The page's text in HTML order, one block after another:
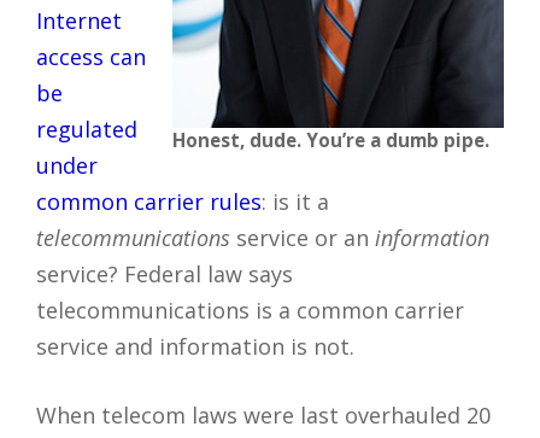
Honest, dude. You’re a dumb pipe.
Internet
access can
be
regulated
under
common carrier rules: is it a
telecommunications service or an information
service? Federal law says
telecommunications is a common carrier
service and information is not.
When telecom laws were last overhauled 20